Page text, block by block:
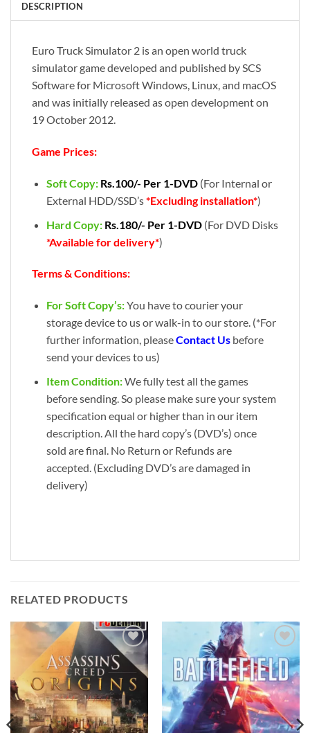
DESCRIPTION
Euro Truck Simulator 2 is an open world truck
simulator game developed and published by SCS
Software for Microsoft Windows, Linux, and macOS
and was initially released as open development on
19 October 2012.
Game Prices:
Soft Copy: Rs.100/- Per 1-DVD (For Internal or
External HDD/SSD’s*Excluding installation*)
Hard Copy: Rs.180/- Per 1-DVD (For DVD Disks
*Available for delivery*)
Terms & Conditions:
For Soft Copy’s:You have to courier your
storage device to us or walk-in to our store. (*For
further information, pleaseContact Usbefore
send your devices to us)
Item Condition:We fully test all the games
before sending. So please make sure your system
specification equal or higher than in our item
description. All the hard copy’s (DVD’s) once
sold are final. No Return or Refunds are
accepted. (Excluding DVD’s are damaged in
delivery)
RELATED PRODUCTS
Add to
wishlist
Add to
wishlist